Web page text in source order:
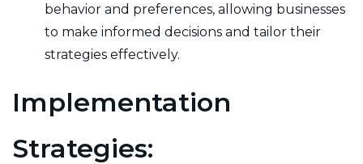
behavior and preferences, allowing businesses
to make informed decisions and tailor their
strategies effectively.
Implementation
Strategies: